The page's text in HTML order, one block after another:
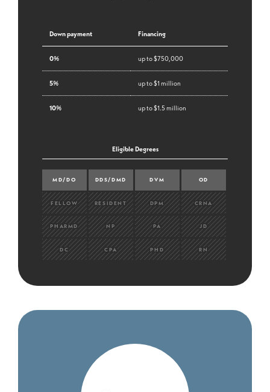
Down payment Financing
0% up to $750,000
5% up to $1 million
10% up to $1.5 million
Eligible Degrees
MD/DO DDS/DMD DVM OD
FELLOW RESIDENT DPM CRNA
PHARMD NP PA JD
DC CPA PHD RN